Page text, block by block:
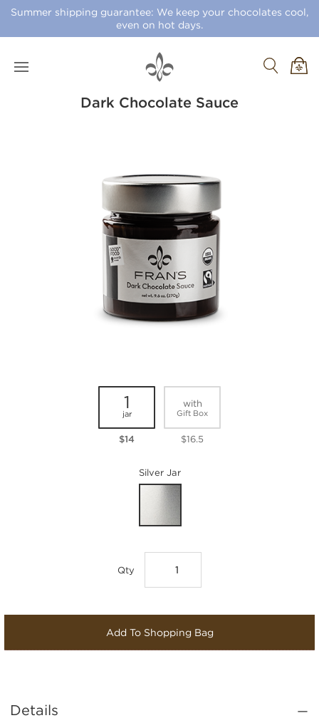
Summer shipping guarantee: We keep your chocolates cool,
even on hot days.
Dark Chocolate Sauce
1
jar
$14
with
Gift Box
$16.5
Silver Jar
Qty
Add To Shopping Bag
Details